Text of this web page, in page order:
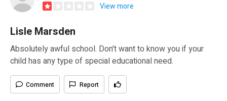
View more
Lisle Marsden
Absolutely awful school. Don't want to know you if your
child has any type of special educational need.
Comment Report